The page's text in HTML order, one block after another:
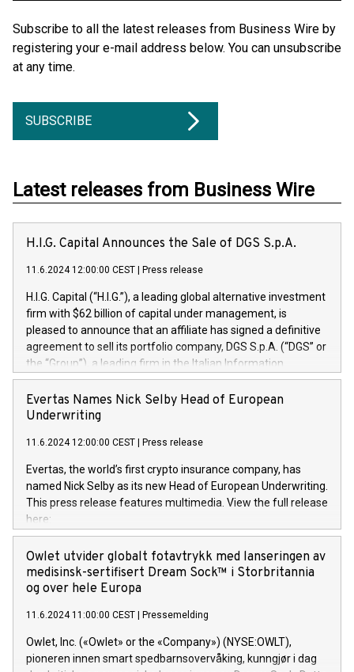
Subscribe to all the latest releases from Business Wire by
registering your e-mail address below. You can unsubscribe
at any time.
SUBSCRIBE
Latest releases from Business Wire
H.I.G. Capital Announces the Sale of DGS S.p.A.
11.6.2024 12:00:00 CEST Press release
H.I.G. Capital (“H.I.G.”), a leading global alternative investment
firm with $62 billion of capital under management, is
pleased to announce that an affiliate has signed a definitive
agreement to sell its portfolio company, DGS S.p.A. (“DGS” or
the “Group”), a leading firm in the Italian Information
Technology market, to DGS Co-Founders and management
team in partnership with ICG, a global alternative asset
manager. Since its inception in 1997, DGShas supported
maintenance of complex IT systems, with a specialization in
digital transformation and cybersecurity services. The Group
currently has over 1,900 employees, revenues of
approximately €300 million, and maintains a group of highly
loyal clientele. During H.I.G.’s ownership, DGS has tripled in
size and consolidated its position as a leading Italian firm in
offers its clients sophisticated and proprietary digital
transformation
Evertas Names Nick Selby Head of European
Underwriting
11.6.2024 12:00:00 CEST Press release
Evertas, the world’s first crypto insurance company, has
named Nick Selby as its new Head of European Underwriting.
This press release features multimedia. View the full release
here:
https://www.businesswire.com/news/home/20240611141887/
Nick Selby, Executive Vice President and Head of European
Underwriting at Evertas (Photo: Business Wire) Selby, an
accomplished information and physical security
private sector information security, physical security, and
complex incident handling, as well as seven years of
experience leading teams securing billions of dollars in
cryptoassets. Previously, his roles included VP of the
Owlet utvider globalt fotavtrykk med lanseringen av
medisinsk-sertifisert Dream Sock™ i Storbritannia
og over hele Europa
11.6.2024 11:00:00 CEST Pressemelding
Owlet, Inc. («Owlet» or the «Company») (NYSE:OWLT),
pioneren innen smart spedbarnsovervåking, kunngjør i dag